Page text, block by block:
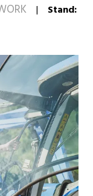
Stand: